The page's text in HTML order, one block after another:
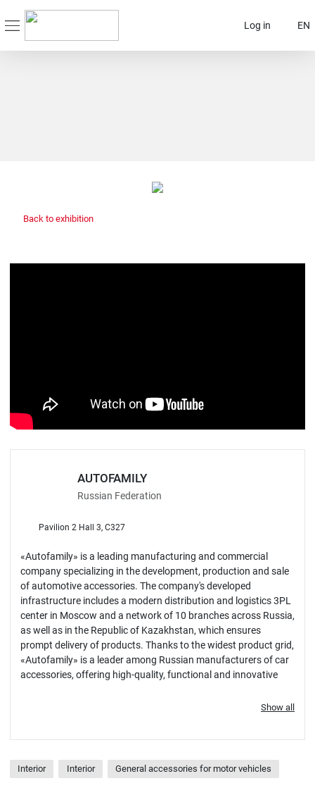
Log in EN
Back to exhibition
AUTOFAMILY
Russian Federation
Pavilion 2 Hall 3, C327
«Autofamily» is a leading manufacturing and commercial
company specializing in the development, production and sale
of automotive accessories. The company's developed
infrastructure includes a modern distribution and logistics 3PL
center in Moscow and a network of 10 branches across Russia,
as well as in the Republic of Kazakhstan, which ensures
prompt delivery of products. Thanks to the widest product grid,
«Autofamily» is a leader among Russian manufacturers of car
accessories, offering high-quality, functional and innovative
Show all
Interior Interior General accessories for motor vehicles